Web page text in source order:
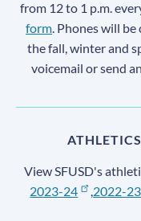
from 12 to 1 p.m.
form. Phones will be
the fall, winter and
voicemail or send
View SFUSD's
2023-24
,2022-23